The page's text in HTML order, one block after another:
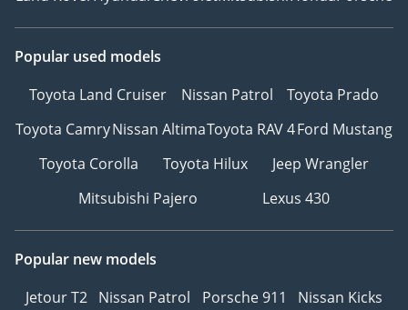
approval.
Call or WhatsApp Now
THE JUNE EDITION
Immediate Ownership.
Smarter Financing.
Popular used models
Toyota Land Cruiser
Nissan Patrol
Toyota Prado
Toyota CamryNissan AltimaToyota RAV 4Ford Mustang
Toyota Corolla
Toyota Hilux
Jeep Wrangler
Mitsubishi Pajero
Lexus 430
Popular new models
Jetour T2 Nissan Patrol Porsche 911
Nissan Kicks